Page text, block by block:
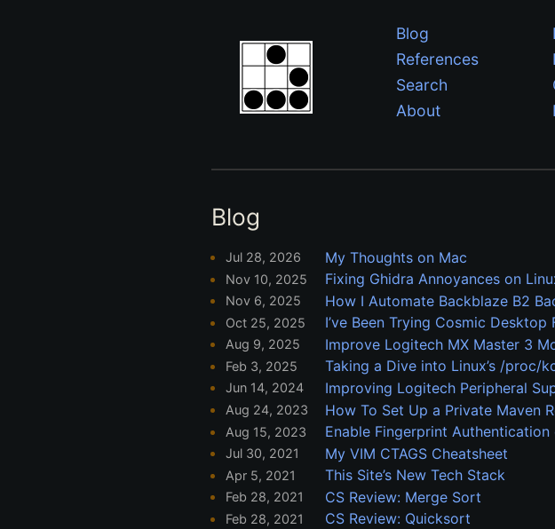
Blog
References
Search
About
Blog
Jul 28, 2026 My Thoughts on Mac
Nov 10, 2025 Fixing Ghidra Annoyances on
Nov 6, 2025 How I Automate Backblaze B2
Oct 25, 2025 I’ve Been Trying Cosmic Desktop
Aug 9, 2025 Improve Logitech MX Master 3
Feb 3, 2025 Taking a Dive into Linux’s /proc/
Jun 14, 2024 Improving Logitech Peripheral
Aug 24, 2023 How To Set Up a Private Maven
Aug 15, 2023 Enable Fingerprint Authentication
Jul 30, 2021 My VIM CTAGS Cheatsheet
Apr 5, 2021 This Site’s New Tech Stack
Feb 28, 2021 CS Review: Merge Sort
Feb 28, 2021 CS Review: Quicksort